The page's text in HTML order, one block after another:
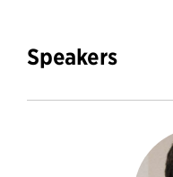
Speakers